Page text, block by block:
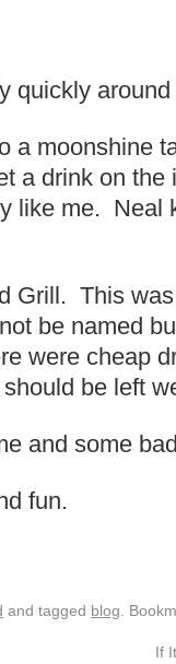
quickly
a moonshine
a drink on
like me. Neal
Grill. This
be named
were cheap
be left
and some
fun.
and tagged blog .
If